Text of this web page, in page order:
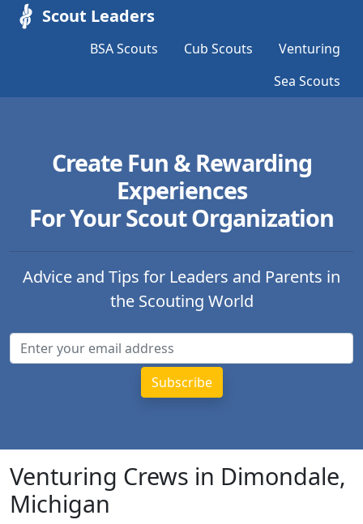
Scout Leaders
BSA Scouts Cub Scouts
Venturing
Sea Scouts
Create Fun & Rewarding
Experiences
For Your Scout Organization
Advice and Tips for Leaders and Parents in
the Scouting World
Venturing Crews in Dimondale,
Michigan